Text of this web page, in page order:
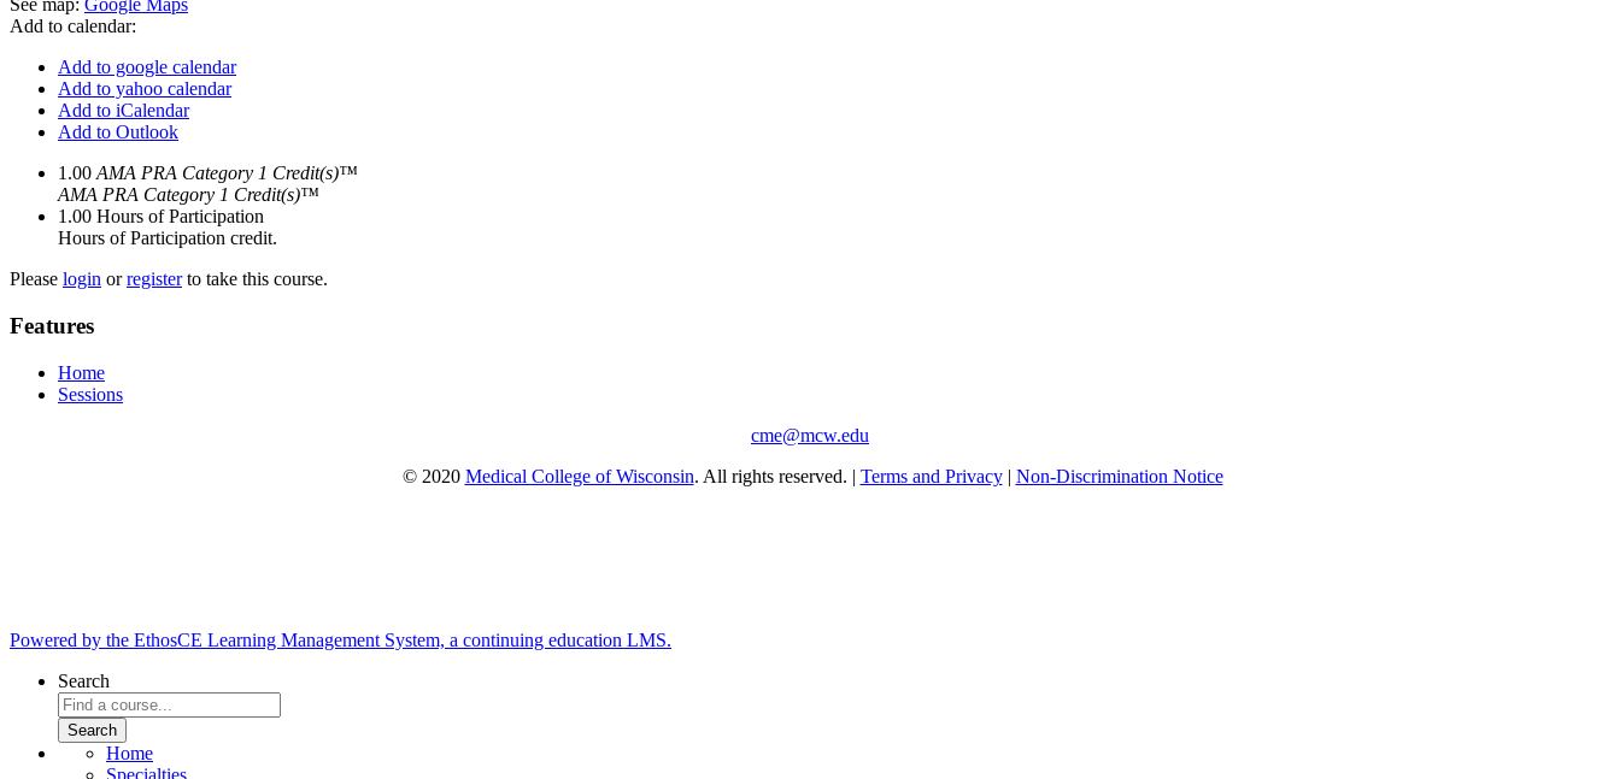
See map: Google Maps
Add to calendar:
Add to google calendar
Add to yahoo calendar
Add to iCalendar
Add to Outlook
1.00 AMA PRA Category 1 Credit(s)™
AMA PRA Category 1 Credit(s)™
1.00 Hours of Participation
Hours of Participation credit.
Please login orregisterto take this course.
Features
Home
Sessions
cme@mcw.edu
© 2020 Medical College of Wisconsin. All rights reserved. | Terms and Privacy| Non-Discrimination Notice
Powered by the EthosCE Learning Management System, a continuing education LMS.
Search
Home
Specialties